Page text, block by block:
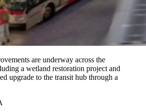
are underway across the
a wetland restoration project and
upgrade to the transit hub through a